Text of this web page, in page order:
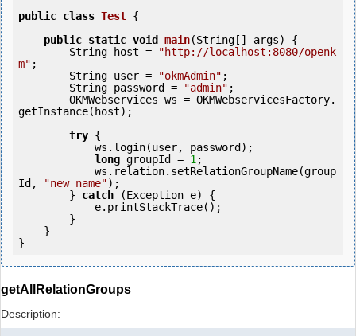
public class Test {
public static void main(String[] args) {
        String host =
"http://localhost:8080/openk
m" ;
        String user =
"okmAdmin" ;
        String password =
"admin" ;
getInstance(host);
try {
long groupId = 1;
Id,
"new name");
        }
catch (Exception e) {
getAllRelationGroups
Description: